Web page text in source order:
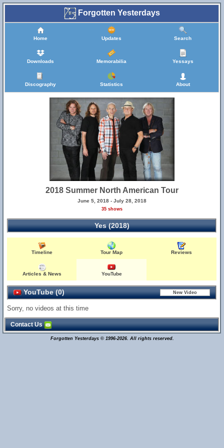
Forgotten Yesterdays
Home Updates Search
Downloads Memorabilia Yessays
Discography Statistics About
2018 Summer North American Tour
June 5, 2018 - July 28, 2018
35 shows
Yes (2018)
Timeline Tour Map Reviews
Articles & News YouTube
YouTube (0)
Sorry, no videos at this time
Contact Us
Forgotten Yesterdays © 1996-2026. All rights reserved.